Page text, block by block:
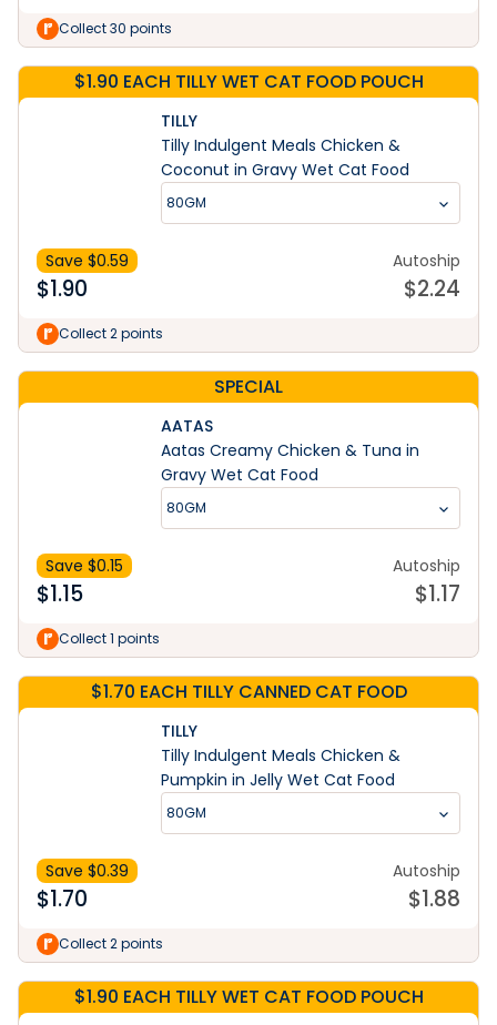
Collect 30 points
$1.90 EACH TILLY WET CAT FOOD POUCH
TILLY
Tilly Indulgent Meals Chicken &
Coconut in Gravy Wet Cat Food
80GM
Save $0.59
$1.90
Autoship
$2.24
Collect 2 points
SPECIAL
AATAS
Aatas Creamy Chicken & Tuna in
Gravy Wet Cat Food
80GM
Save $0.15
$1.15
Autoship
$1.17
Collect 1 points
$1.70 EACH TILLY CANNED CAT FOOD
TILLY
Tilly Indulgent Meals Chicken &
Pumpkin in Jelly Wet Cat Food
80GM
Save $0.39
$1.70
Autoship
$1.88
Collect 2 points
$1.90 EACH TILLY WET CAT FOOD POUCH